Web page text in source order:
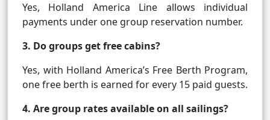
Yes, Holland America Line allows individual
payments under one group reservation number.
3. Do groups get free cabins?
Yes, with Holland America’s Free Berth Program,
one free berth is earned for every 15 paid guests.
4. Are group rates available on all sailings?